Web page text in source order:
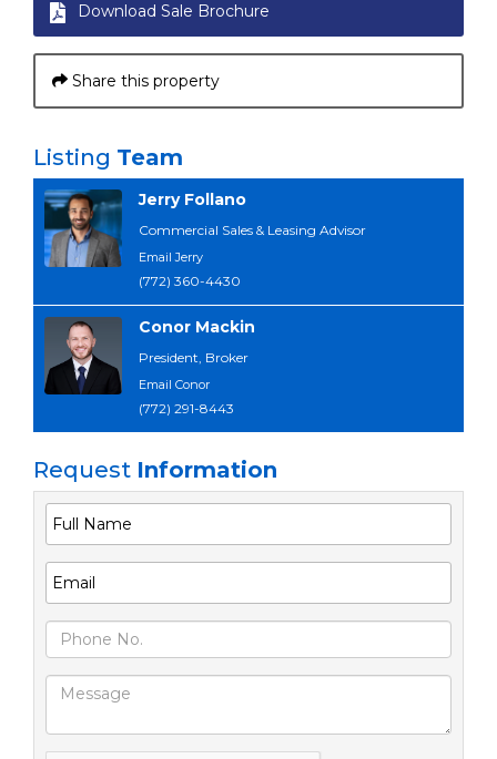
Download Sale Brochure
Share this property
Listing Team
Jerry Follano
Commercial Sales & Leasing Advisor
Email Jerry
(772) 360-4430
Conor Mackin
President, Broker
Email Conor
(772) 291-8443
Request Information